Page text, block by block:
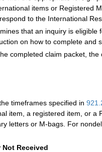
items or Registered
to the International
that an inquiry is eligible
on how to complete and
completed claim packet, the
timeframes specified in
item, a registered item, or a
letters or M-bags. For
Received